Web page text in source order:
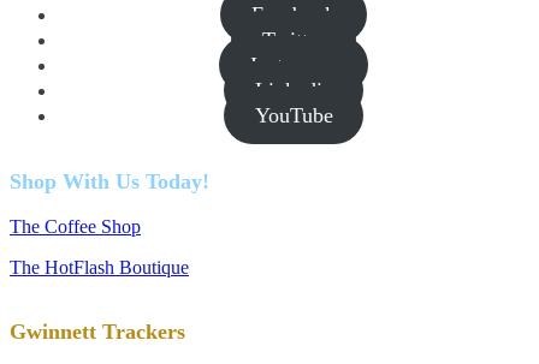
Facebook
Twitter
Instagram
Linkedin
YouTube
Shop With Us Today!
The Coffee Shop
The HotFlash Boutique
Gwinnett Trackers